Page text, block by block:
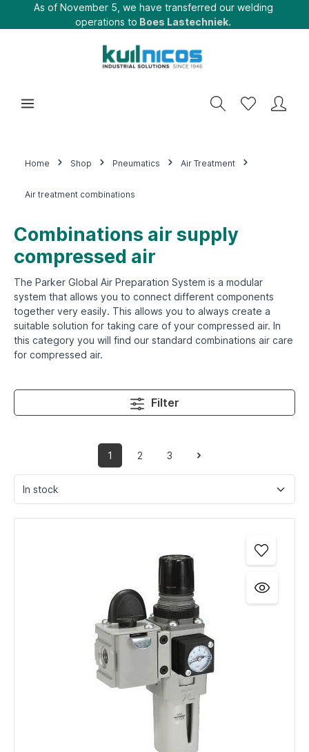
As of November 5, we have transferred our welding
operations to Boes Lastechniek.
Home Shop Pneumatics Air Treatment
Air treatment combinations
Combinations air supply
compressed air
The Parker Global Air Preparation System is a modular
system that allows you to connect different components
together very easily. This allows you to always create a
suitable solution for taking care of your compressed air. In
this category you will find our standard combinations air care
for compressed air.
Filter
1 2 3